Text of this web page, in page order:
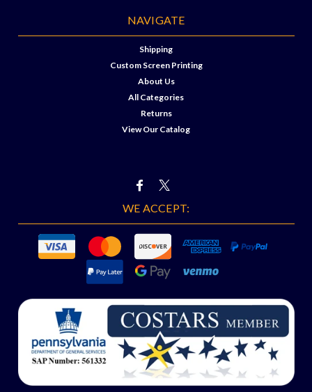
NAVIGATE
Shipping
Custom Screen Printing
About Us
All Categories
Returns
View Our Catalog
WE ACCEPT: